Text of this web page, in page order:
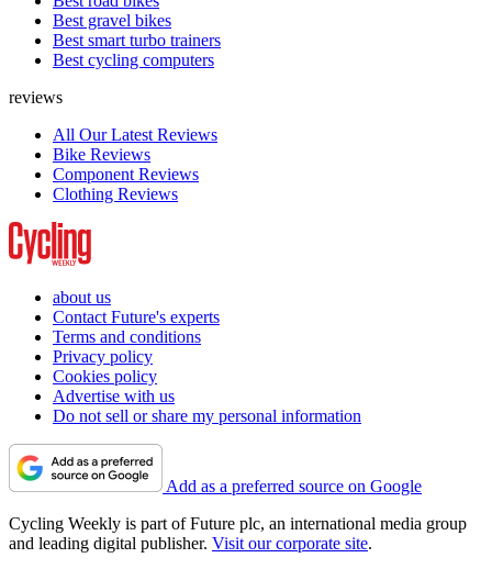
Best gravel bikes
Best smart turbo trainers
Best cycling computers
reviews
All Our Latest Reviews
Bike Reviews
Component Reviews
Clothing Reviews
about us
Contact Future's experts
Terms and conditions
Privacy policy
Cookies policy
Advertise with us
Do not sell or share my personal information
Add as a preferred source on Google
Cycling Weekly is part of Future plc, an international media group
and leading digital publisher. Visit our corporate site.